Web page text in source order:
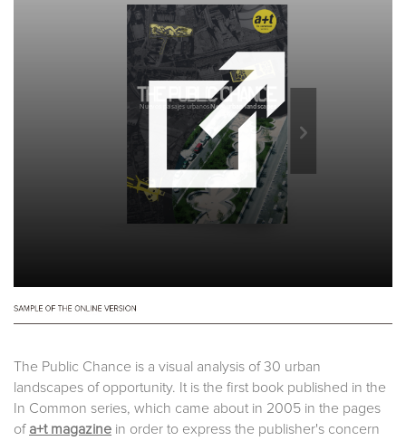
The Public Chance is a visual analysis of 30 urban
landscapes of opportunity. It is the first book published in the
In Common series, which came about in 2005 in the pages
of a+t magazine in order to express the publisher's concern